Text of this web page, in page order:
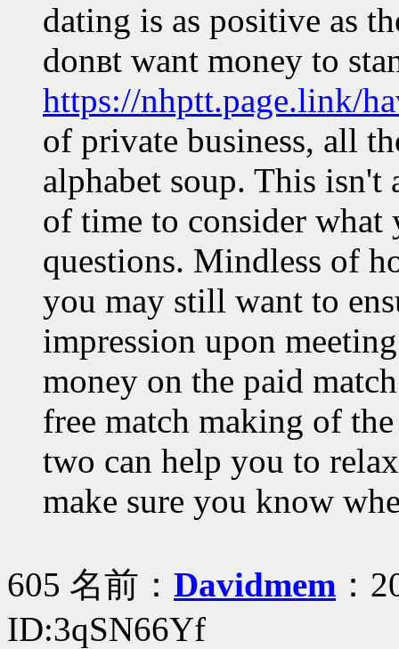
dating is as positive as
donвt want money to
https://nhptt.page.link/
of private business, all
alphabet soup. This isn't
of time to consider
questions. Mindless of
you may still want to
impression upon
money on the paid
free match making of
two can help you to
make sure you know
605 名前： Davidmem ：
ID:3qSN66Yf